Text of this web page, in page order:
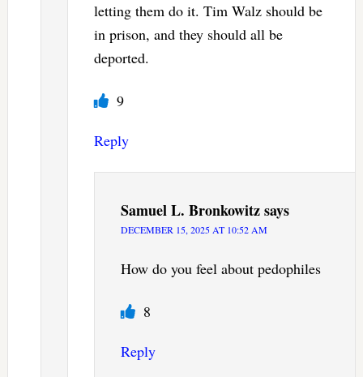
letting them do it. Tim Walz should be
in prison, and they should all be
deported.
9
Reply
Samuel L. Bronkowitzsays
DECEMBER 15, 2025 AT 10:52 AM
How do you feel about pedophiles
8
Reply